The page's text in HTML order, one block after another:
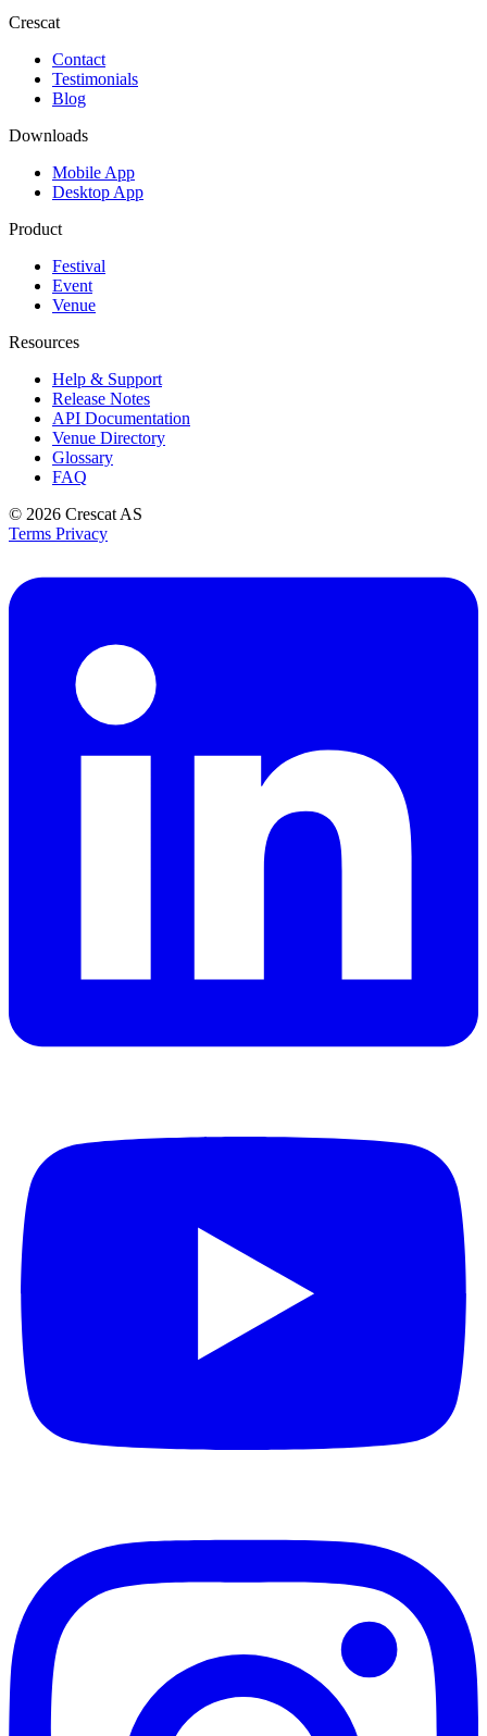
Crescat
Contact
Testimonials
Blog
Downloads
Mobile App
Desktop App
Product
Festival
Event
Venue
Resources
Help & Support
Release Notes
API Documentation
Venue Directory
Glossary
FAQ
© 2026 Crescat AS
Terms Privacy